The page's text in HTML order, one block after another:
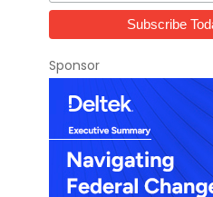
Sponsor